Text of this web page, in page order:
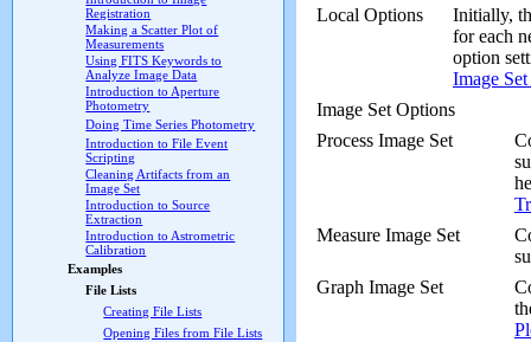
Registration
Making a Scatter Plot of
Measurements
Using FITS Keywords to
Analyze Image Data
Introduction to Aperture
Photometry
Doing Time Series Photometry
Introduction to File Event
Scripting
Cleaning Artifacts from an
Image Set
Introduction to Source
Extraction
Introduction to Astrometric
Calibration
Examples
File Lists
Creating File Lists
Opening Files from File Lists
Local Options
Initially,
for each
option
Image
Image Set Options
Process Image Set
Measure Image Set
Graph Image Set